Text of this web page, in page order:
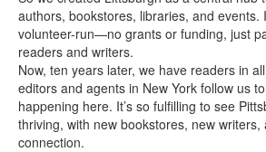
authors, bookstores, libraries, and events.
volunteer-run—no grants or funding, just
readers and writers.
Now, ten years later, we have readers in
editors and agents in New York follow us
happening here. It’s so fulfilling to see
thriving, with new bookstores, new
connection.